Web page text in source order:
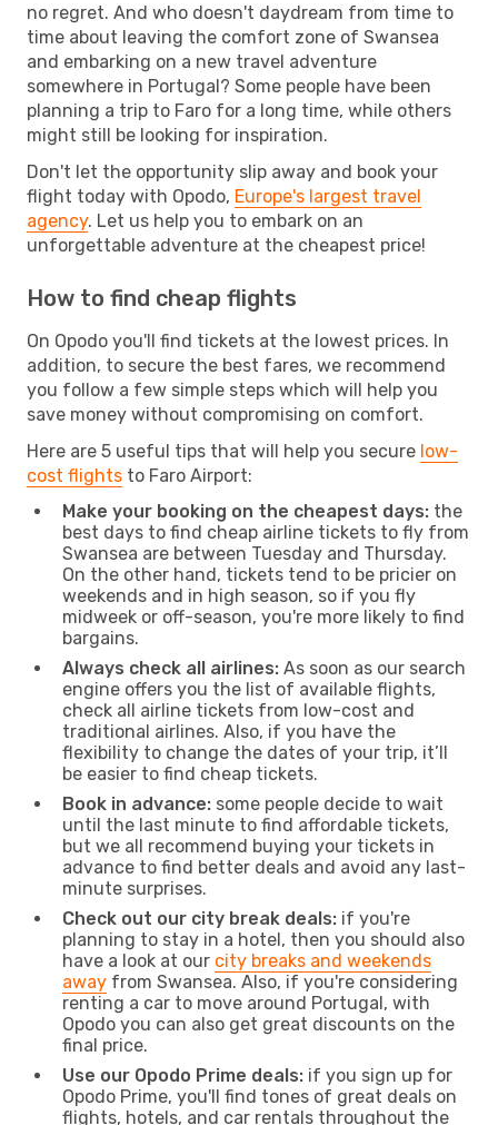
no regret. And who doesn't daydream from time to
time about leaving the comfort zone of Swansea
and embarking on a new travel adventure
somewhere in Portugal? Some people have been
planning a trip to Faro for a long time, while others
might still be looking for inspiration.
Don't let the opportunity slip away and book your
flight today with Opodo, Europe's largest travel
agency. Let us help you to embark on an
unforgettable adventure at the cheapest price!
How to find cheap flights
On Opodo you'll find tickets at the lowest prices. In
addition, to secure the best fares, we recommend
you follow a few simple steps which will help you
save money without compromising on comfort.
Here are 5 useful tips that will help you secure low-
cost flights to Faro Airport:
Make your booking on the cheapest days: the
best days to find cheap airline tickets to fly from
Swansea are between Tuesday and Thursday.
On the other hand, tickets tend to be pricier on
weekends and in high season, so if you fly
midweek or off-season, you're more likely to find
bargains.
Always check all airlines: As soon as our search
engine offers you the list of available flights,
check all airline tickets from low-cost and
traditional airlines. Also, if you have the
flexibility to change the dates of your trip, it’ll
be easier to find cheap tickets.
Book in advance: some people decide to wait
until the last minute to find affordable tickets,
but we all recommend buying your tickets in
advance to find better deals and avoid any last-
minute surprises.
Check out our city break deals: if you're
planning to stay in a hotel, then you should also
have a look at our city breaks and weekends
away from Swansea. Also, if you're considering
renting a car to move around Portugal, with
Opodo you can also get great discounts on the
final price.
Use our Opodo Prime deals: if you sign up for
Opodo Prime, you'll find tones of great deals on
flights, hotels, and car rentals throughout the